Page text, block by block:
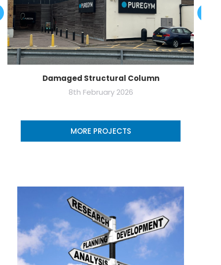
Damaged Structural Column
8th February 2026
MORE PROJECTS